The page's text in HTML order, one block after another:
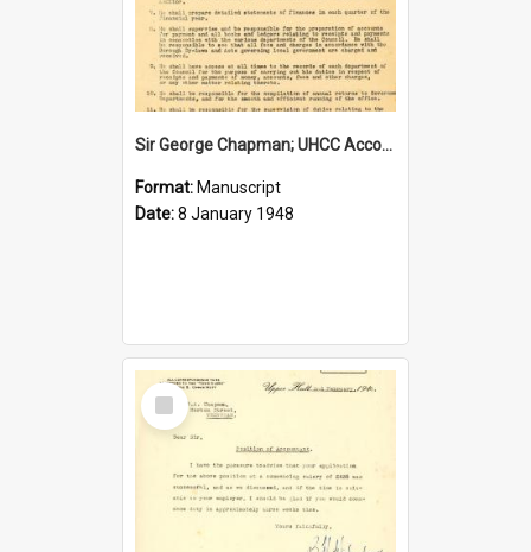
Sir George Chapman; UHCC Accountant Job Description; 1948
Format: Manuscript
Date:8 January 1948
Select
Item